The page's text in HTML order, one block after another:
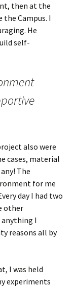
then at the
the Campus. I
He
self-
also were
cases, material
The
for me
day I had two
other
I
reasons all by
I was held
experiments